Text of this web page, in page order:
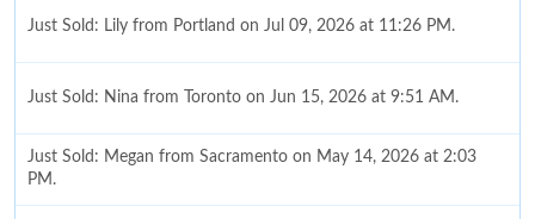
Just Sold: Lily from Portland on Jul 09, 2026 at 11:26 PM.
Just Sold: Nina from Toronto on Jun 15, 2026 at 9:51 AM.
Just Sold: Megan from Sacramento on May 14, 2026 at 2:03
PM.